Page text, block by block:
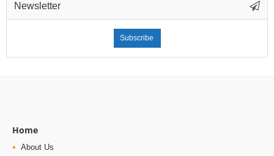
Newsletter
Subscribe
Home
About Us